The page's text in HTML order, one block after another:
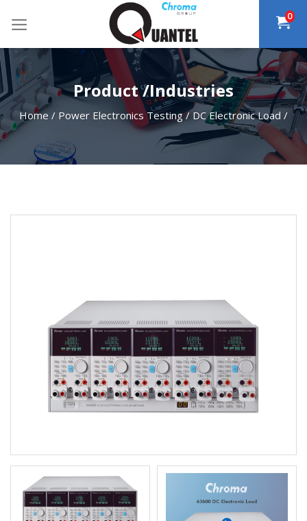
0
Product /Industries
Home / Power Electronics Testing/ DC Electronic Load /